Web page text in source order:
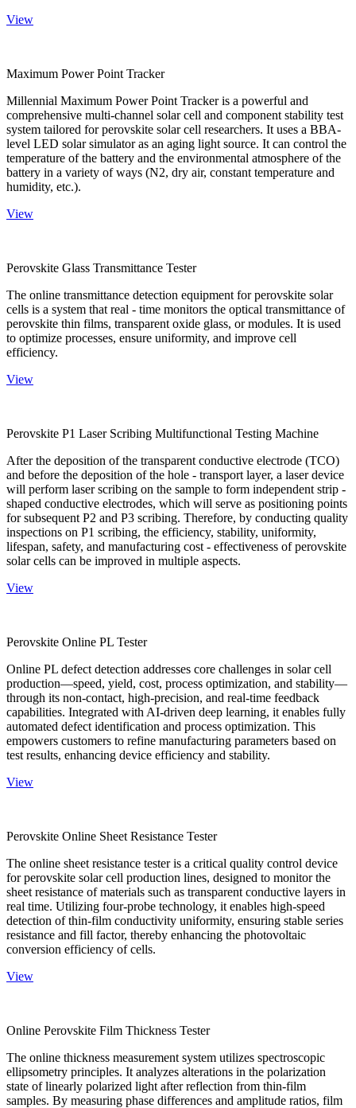
View
Maximum Power Point Tracker
Millennial Maximum Power Point Tracker is a powerful and
comprehensive multi-channel solar cell and component stability test
system tailored for perovskite solar cell researchers. It uses a BBA-
level LED solar simulator as an aging light source. It can control the
temperature of the battery and the environmental atmosphere of the
battery in a variety of ways (N2, dry air, constant temperature and
humidity, etc.).
View
Perovskite Glass Transmittance Tester
The online transmittance detection equipment for perovskite solar
cells is a system that real - time monitors the optical transmittance of
perovskite thin films, transparent oxide glass, or modules. It is used
to optimize processes, ensure uniformity, and improve cell
efficiency.
View
Perovskite P1 Laser Scribing Multifunctional Testing Machine
After the deposition of the transparent conductive electrode (TCO)
and before the deposition of the hole - transport layer, a laser device
will perform laser scribing on the sample to form independent strip -
shaped conductive electrodes, which will serve as positioning points
for subsequent P2 and P3 scribing. Therefore, by conducting quality
inspections on P1 scribing, the efficiency, stability, uniformity,
lifespan, safety, and manufacturing cost - effectiveness of perovskite
solar cells can be improved in multiple aspects.
View
Perovskite Online PL Tester
Online PL defect detection addresses core challenges in solar cell
production—speed, yield, cost, process optimization, and stability—
through its non-contact, high-precision, and real-time feedback
capabilities. Integrated with AI-driven deep learning, it enables fully
automated defect identification and process optimization. This
empowers customers to refine manufacturing parameters based on
test results, enhancing device efficiency and stability.
View
Perovskite Online Sheet Resistance Tester
The online sheet resistance tester is a critical quality control device
for perovskite solar cell production lines, designed to monitor the
sheet resistance of materials such as transparent conductive layers in
real time. Utilizing four-probe technology, it enables high-speed
detection of thin-film conductivity uniformity, ensuring stable series
resistance and fill factor, thereby enhancing the photovoltaic
conversion efficiency of cells.
View
Online Perovskite Film Thickness Tester
The online thickness measurement system utilizes spectroscopic
ellipsometry principles. It analyzes alterations in the polarization
state of linearly polarized light after reflection from thin-film
samples. By measuring phase differences and amplitude ratios, film